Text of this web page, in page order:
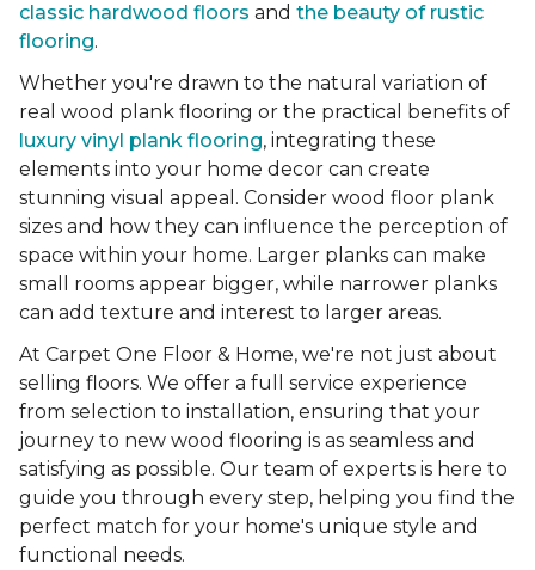
classic hardwood floors and the beauty of rustic
flooring.
Whether you're drawn to the natural variation of
real wood plank flooring or the practical benefits of
luxury vinyl plank flooring, integrating these
elements into your home decor can create
stunning visual appeal. Consider wood floor plank
sizes and how they can influence the perception of
space within your home. Larger planks can make
small rooms appear bigger, while narrower planks
can add texture and interest to larger areas.
At Carpet One Floor & Home, we're not just about
selling floors. We offer a full service experience
from selection to installation, ensuring that your
journey to new wood flooring is as seamless and
satisfying as possible. Our team of experts is here to
guide you through every step, helping you find the
perfect match for your home's unique style and
functional needs.